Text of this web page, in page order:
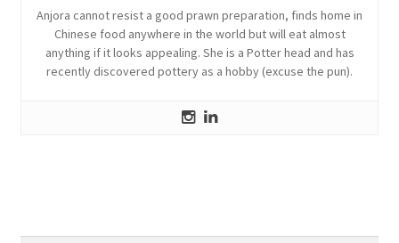
Anjora cannot resist a good prawn preparation, finds home in
Chinese food anywhere in the world but will eat almost
anything if it looks appealing. She is a Potter head and has
recently discovered pottery as a hobby (excuse the pun).